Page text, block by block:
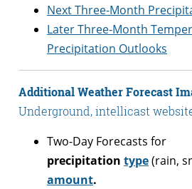
Next Three-Month
Later Three-Month
Precipitation Outlooks
Additional Weather Forecast
Underground, intellicast
Two-Day Forecasts for
precipitation type(rain,
amount.